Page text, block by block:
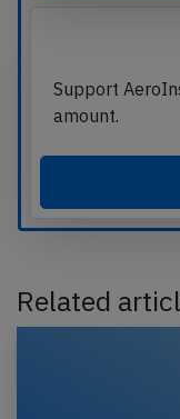
Support
amount.
Related